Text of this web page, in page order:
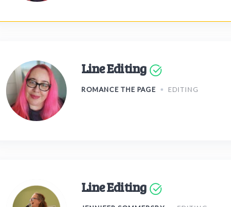
Line Editing
ROMANCE THE PAGE EDITING
Line Editing